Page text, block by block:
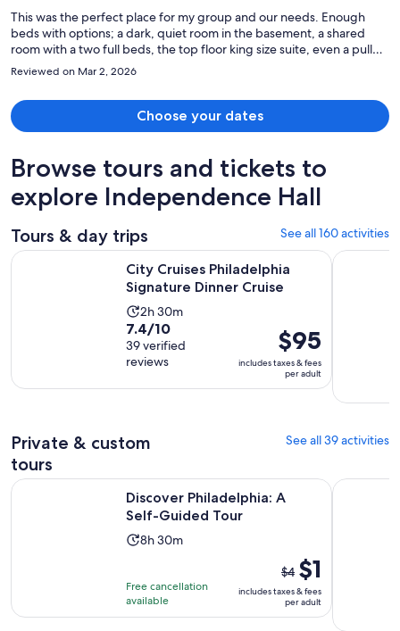
This was the perfect place for my group and our needs. Enough
beds with options; a dark, quiet room in the basement, a shared
room with a two full beds, the top floor king size suite, even a pull
out sofa! All useful accommodations for a party of 5 or more. To top
was a great location too, in walking distance to our venue in South
Philly. Everything worked out perfectly, and I'm grateful that this
option was available. Thank you!
Reviewed on Mar 2, 2026
Choose your dates
Browse tours and tickets to
explore Independence Hall
Tours & day trips See all 160 activities
City Cruises Philadelphia
Signature Dinner Cruise
Activity
duration
is
2
hours
minutes
2h 30m
7.4
out
of
10
reviews
7.4/10
39 verified
reviews
Price
is
$95
per
$95
includes taxes & fees
per adult
City Cruises Philadelphia Signature Dinner CruiseOpens in
Private & custom
tours
See all 39 activities
Discover Philadelphia: A
Self-Guided Tour
Activity
8
hours
8h 30m
Free cancellation
available
The
previous
price
was
$4 $1
includes taxes & fees
per adult
Discover Philadelphia: A Self-Guided Tour Opens in new tab
Walking